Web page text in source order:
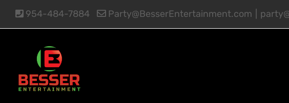
Skip
to
content
954-484-7884 Party@BesserEntertainment.com